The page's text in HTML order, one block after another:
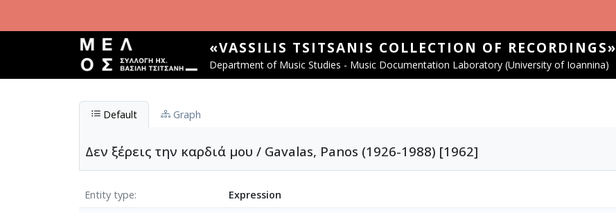
«VASSILIS TSITSANIS COLLECTION OF RECORDINGS»
Department of Music Studies - Music Documentation Laboratory (University of Ioannina)
Default Graph
Δεν ξέρεις την καρδιά μου / Gavalas, Panos (1926-1988) [1962]
Entity type
Expression